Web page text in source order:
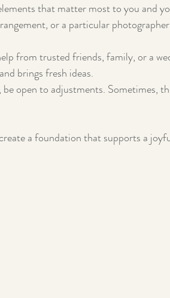
that matter most to you and
or a particular
from trusted friends, family, or a
brings fresh ideas.
open to adjustments. Sometimes,
a foundation that supports a